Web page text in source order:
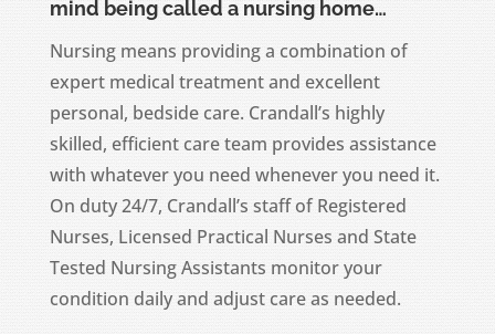
mind being called a nursing home…
Nursing means providing a combination of
expert medical treatment and excellent
personal, bedside care. Crandall’s highly
skilled, efficient care team provides assistance
with whatever you need whenever you need it.
On duty 24/7, Crandall’s staff of Registered
Nurses, Licensed Practical Nurses and State
Tested Nursing Assistants monitor your
condition daily and adjust care as needed.